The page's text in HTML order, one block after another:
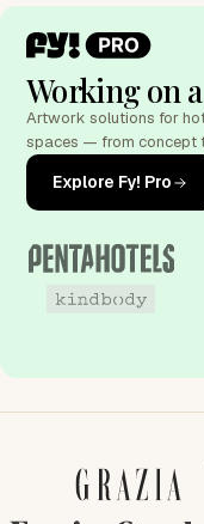
Working on
Artwork solutions for
spaces — from concept
Explore Fy! Pro
GRAZIA